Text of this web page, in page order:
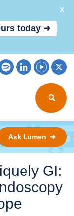
SpotifyLinkedIn
Ask Lumen ➜
GI:
today ➜
X